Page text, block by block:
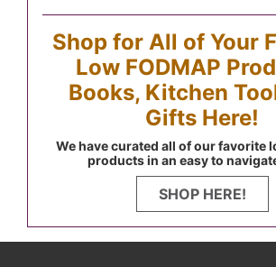
Shop for All of Your
Low FODMAP
Books, Kitchen
Gifts Here!
We have curated all of our favorite
products in an easy to
SHOP HERE!